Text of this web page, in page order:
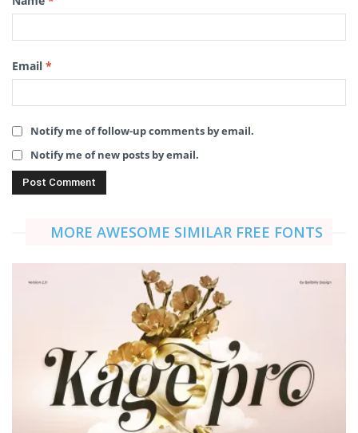
Email *
Notify me of follow-up comments by email.
Notify me of new posts by email.
MORE AWESOME SIMILAR FREE FONTS